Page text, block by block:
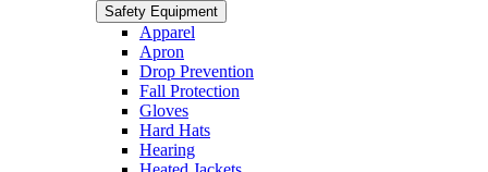
Safety Equipment
Apparel
Apron
Drop Prevention
Fall Protection
Gloves
Hard Hats
Hearing